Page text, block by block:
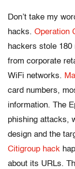
Don’t take my
hacks. Operation
hackers stole
from corporate
WiFi networks.
card numbers,
information. The
phishing attacks,
design and the
Citigroup hack
about its URLs.